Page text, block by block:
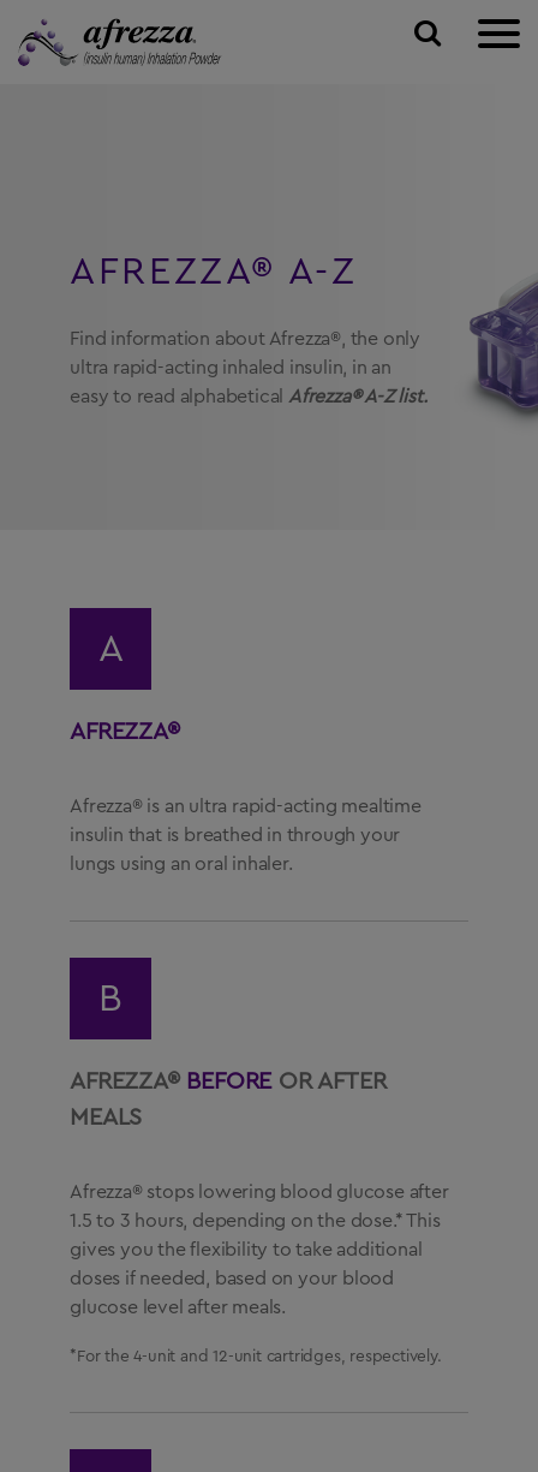
Find A Doctor
TAKING AFREZZA
Medication Guide
Prescribing Information
Healthcare Professional Site
1-844-323-7399
AFREZZA® A-Z
Find information about Afrezza®, the only
ultra rapid-acting inhaled insulin, in an
easy to read alphabetical Afrezza® A-Z list.
A
AFREZZA®
Afrezza® is an ultra rapid-acting mealtime
insulin that is breathed in through your
lungs using an oral inhaler.
B
AFREZZA® BEFOREOR AFTER
MEALS
Afrezza® stops lowering blood glucose after
1.5 to 3 hours, depending on the dose.* This
gives you the flexibility to take additional
doses if needed, based on your blood
glucose level after meals.
*For the 4-unit and 12-unit cartridges, respectively.